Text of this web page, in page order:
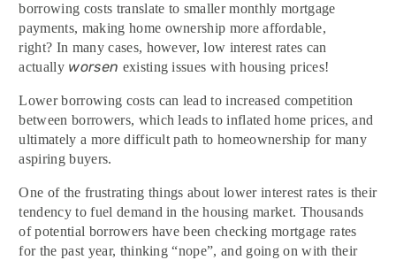
borrowing costs translate to smaller monthly mortgage
payments, making home ownership more affordable,
right? In many cases, however, low interest rates can
actually worsen existing issues with housing prices!
Lower borrowing costs can lead to increased competition
between borrowers, which leads to inflated home prices, and
ultimately a more difficult path to homeownership for many
aspiring buyers.
One of the frustrating things about lower interest rates is their
tendency to fuel demand in the housing market. Thousands
of potential borrowers have been checking mortgage rates
for the past year, thinking “nope”, and going on with their